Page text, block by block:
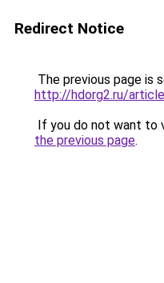
Redirect Notice
The previous page is
http://hdorg2.ru/
If you do not want to
the previous page.